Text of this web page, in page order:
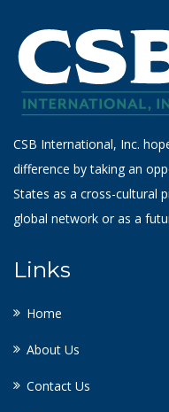
CSB International, Inc.
difference by taking an
States as a cross-cultural
global network or as a
Links
Home
About Us
Contact Us